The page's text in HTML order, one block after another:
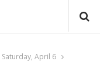
April 6